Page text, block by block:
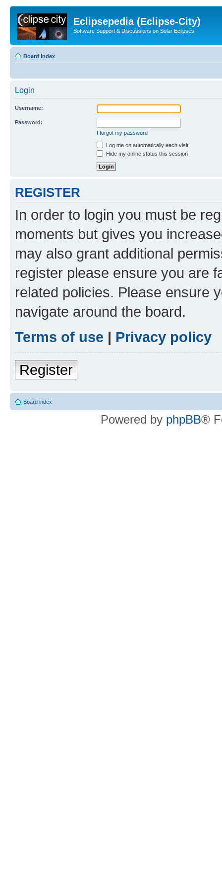
Eclipsepedia (Eclipse-City)
Software Support & Discussions on Solar Eclipses
Board index
Login
Username:
Password:
I forgot my password
Log me on automatically each visit
Hide my online status this session
REGISTER
In order to login you must be
moments but gives you
may also grant additional
register please ensure you are
related policies. Please ensure
navigate around the board.
Terms of use | Privacy policy
Register
Board index
Powered by phpBB®